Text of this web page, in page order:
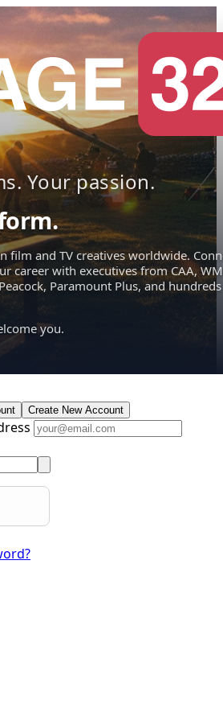
Your passion.
film and TV creatives worldwide.
career with executives from CAA,
Paramount Plus, and hundreds
you.
Create New Account